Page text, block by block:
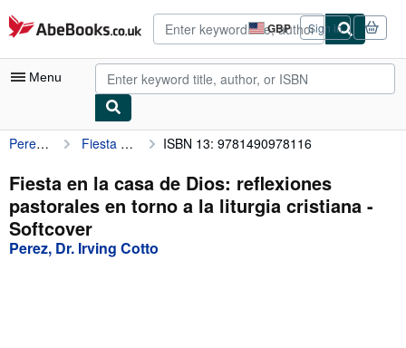
Skip to main content
AbeBooks.co.uk GBP
Site
shopping
preferences
Sign in
Menu
My Account
My Purchases
Advanced Search
Browse Collections
Perez, Dr. Irving Cotto Fiesta en la casa de Dios: reflexiones pastorales en torno a la liturgia cristiana ISBN 13: 9781490978116
Fiesta en la casa de Dios: reflexiones
pastorales en torno a la liturgia cristiana -
Softcover
Perez, Dr. Irving Cotto